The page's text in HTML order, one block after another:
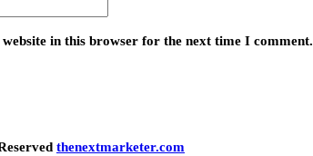
in this browser for the next time I comment.
thenextmarketer.com